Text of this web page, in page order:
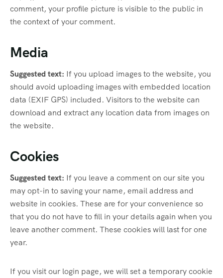
comment, your profile picture is visible to the public in
the context of your comment.
Media
Suggested text: If you upload images to the website, you
should avoid uploading images with embedded location
data (EXIF GPS) included. Visitors to the website can
download and extract any location data from images on
the website.
Cookies
Suggested text: If you leave a comment on our site you
may opt-in to saving your name, email address and
website in cookies. These are for your convenience so
that you do not have to fill in your details again when you
leave another comment. These cookies will last for one
year.
If you visit our login page, we will set a temporary cookie